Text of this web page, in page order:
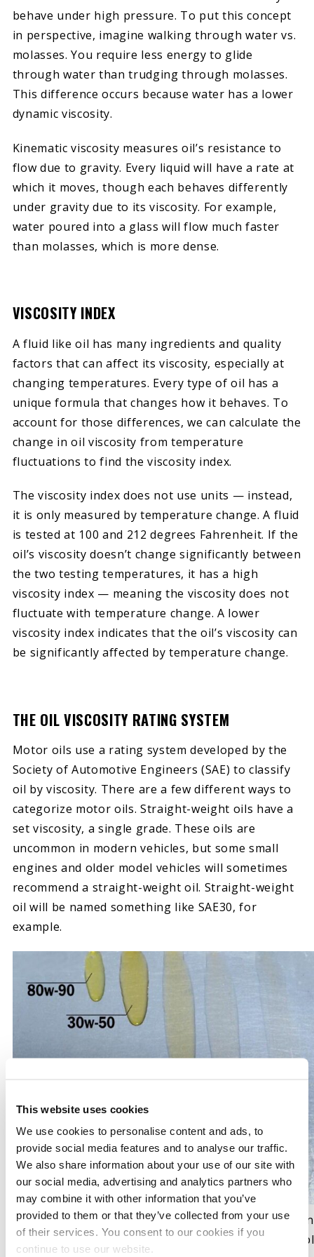
This website uses cookies
We use cookies to personalise content and ads, to
provide social media features and to analyse our traffic.
We also share information about your use of our site with
our social media, advertising and analytics partners who
may combine it with other information that you’ve
provided to them or that they’ve collected from your use
of their services. You consent to our cookies if you
continue to use our website.
behave under high pressure. To put this concept
in perspective, imagine walking through water vs.
molasses. You require less energy to glide
through water than trudging through molasses.
This difference occurs because water has a lower
dynamic viscosity.
Kinematic viscosity measures oil’s resistance to
flow due to gravity. Every liquid will have a rate at
which it moves, though each behaves differently
under gravity due to its viscosity. For example,
water poured into a glass will flow much faster
than molasses, which is more dense.
VISCOSITY INDEX
A fluid like oil has many ingredients and quality
factors that can affect its viscosity, especially at
changing temperatures. Every type of oil has a
unique formula that changes how it behaves. To
account for those differences, we can calculate the
change in oil viscosity from temperature
fluctuations to find the viscosity index.
The viscosity index does not use units — instead,
it is only measured by temperature change. A fluid
is tested at 100 and 212 degrees Fahrenheit. If the
oil’s viscosity doesn’t change significantly between
the two testing temperatures, it has a high
viscosity index — meaning the viscosity does not
fluctuate with temperature change. A lower
viscosity index indicates that the oil’s viscosity can
be significantly affected by temperature change.
THE OIL VISCOSITY RATING SYSTEM
Motor oils use a rating system developed by the
Society of Automotive Engineers (SAE) to classify
oil by viscosity. There are a few different ways to
categorize motor oils. Straight-weight oils have a
set viscosity, a single grade. These oils are
uncommon in modern vehicles, but some small
engines and older model vehicles will sometimes
recommend a straight-weight oil. Straight-weight
oil will be named something like SAE30, for
example.
This photo demonstrates how oil behaves at
weight, the quicker it spreads out on this angled